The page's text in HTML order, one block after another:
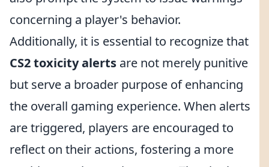
concerning a player's behavior.
Additionally, it is essential to recognize that
CS2 toxicity alerts are not merely punitive
but serve a broader purpose of enhancing
the overall gaming experience. When alerts
are triggered, players are encouraged to
reflect on their actions, fostering a more